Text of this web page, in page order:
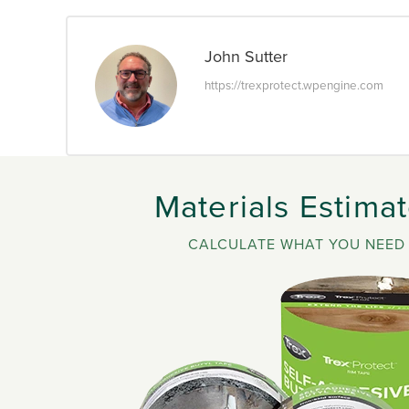
John Sutter
https://trexprotect.wpengine.com
Materials
CALCULATE WHAT YOU NEED